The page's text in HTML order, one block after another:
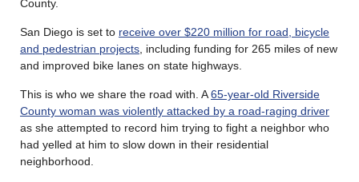
County.
San Diego is set to receive over $220 million for road, bicycle
and pedestrian projects , including funding for 265 miles of new
and improved bike lanes on state highways.
This is who we share the road with. A65-year-old Riverside
County woman was violently attacked by a road-raging driver
as she attempted to record him trying to fight a neighbor who
had yelled at him to slow down in their residential
neighborhood.